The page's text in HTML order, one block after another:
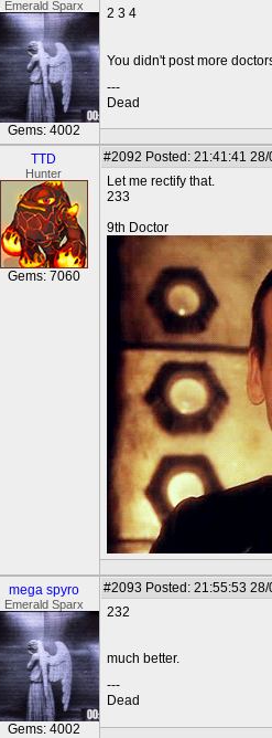
Emerald Sparx
Gems: 4002
2 3 4
You didn't post more
---
Dead
TTD
Hunter
Gems: 7060
#2092 Posted: 21:41:41
Let me rectify that.
233
9th Doctor
mega spyro
Emerald Sparx
Gems: 4002
#2093 Posted: 21:55:53
232
much better.
---
Dead